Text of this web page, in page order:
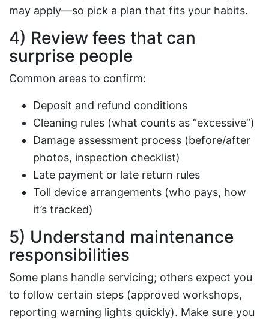
may apply—so pick a plan that fits your habits.
4) Review fees that can
surprise people
Common areas to confirm:
Deposit and refund conditions
Cleaning rules (what counts as “excessive”)
Damage assessment process (before/after
photos, inspection checklist)
Late payment or late return rules
Toll device arrangements (who pays, how
it’s tracked)
5) Understand maintenance
responsibilities
Some plans handle servicing; others expect you
to follow certain steps (approved workshops,
reporting warning lights quickly). Make sure you